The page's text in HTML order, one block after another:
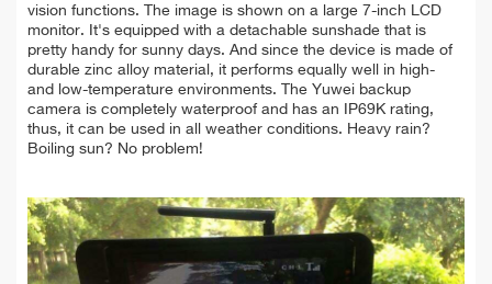
vision functions. The image is shown on a large 7-inch LCD
monitor. It's equipped with a detachable sunshade that is
pretty handy for sunny days. And since the device is made of
durable zinc alloy material, it performs equally well in high-
and low-temperature environments. The Yuwei backup
camera is completely waterproof and has an IP69K rating,
thus, it can be used in all weather conditions. Heavy rain?
Boiling sun? No problem!